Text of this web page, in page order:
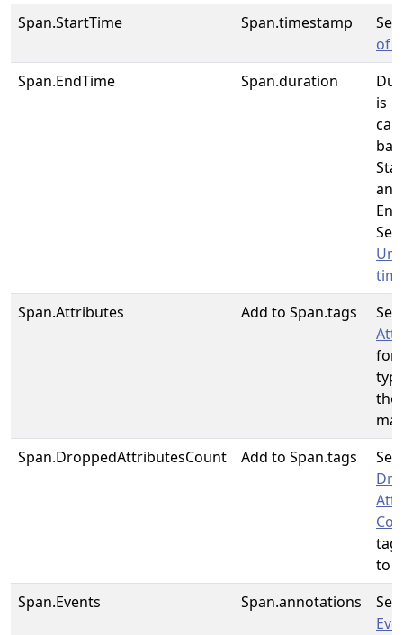
Span.StartTime
Span.timestamp
See
of
Span.EndTime
Span.duration
is
and
Span.Attributes
Add to Span.tags
See
for
the
Span.DroppedAttributesCount
Add to Span.tags
See
tag
to
Span.Events
Span.annotations
See